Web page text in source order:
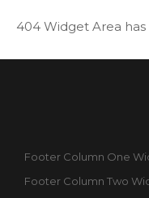
404 Widget Area has
Footer Column One
Footer Column Two